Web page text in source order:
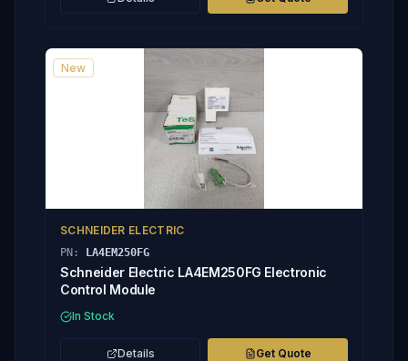
New
SCHNEIDER ELECTRIC
PN: LA4EM250FG
Schneider Electric LA4EM250FG Electronic
Control Module
In Stock
Details Get Quote